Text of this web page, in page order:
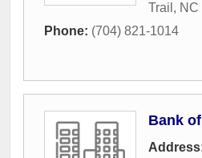
Trail , NC
Phone: (704) 821-1014
Bank